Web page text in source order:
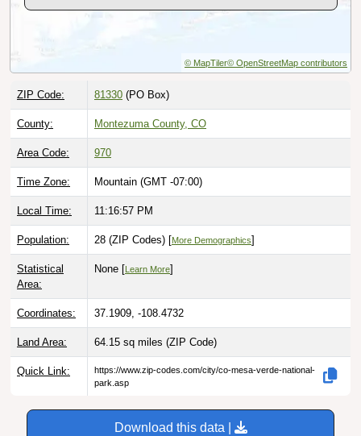
© MapTiler© OpenStreetMap contributors
ZIP Code: 81330 (PO Box)
County: Montezuma County, CO
Area Code: 970
Time Zone: Mountain (GMT -07:00)
Local Time: 11:16:58 PM
Population: 28 (ZIP Codes) [More Demographics]
Statistical
Area:
None [ Learn More]
Coordinates: 37.1909, -108.4732
Land Area: 64.15 sq miles (ZIP Code)
Quick Link:
https://www.zip-codes.com/city/co-mesa-verde-national-
park.asp
Download this data |